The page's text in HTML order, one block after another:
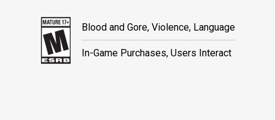
Blood and Gore, Violence, Language
In-Game Purchases, Users Interact